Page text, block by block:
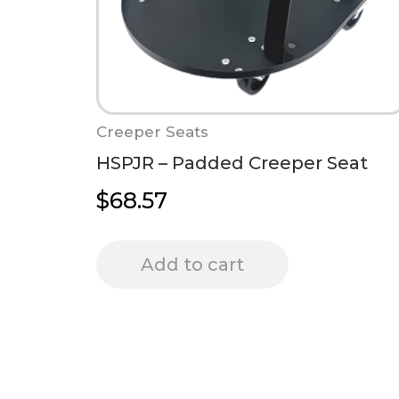
Creeper Seats
HSPJR – Padded Creeper Seat
$68.57
Add to cart